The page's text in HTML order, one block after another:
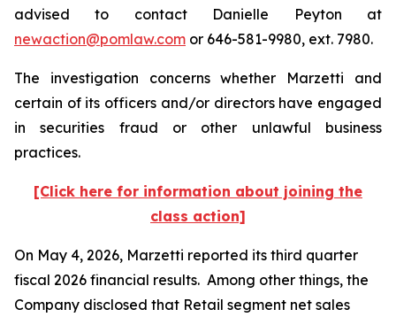
advised to contact Danielle Peyton at
newaction@pomlaw.com or 646-581-9980, ext. 7980.
The investigation concerns whether Marzetti and
certain of its officers and/or directors have engaged
in securities fraud or other unlawful business
practices.
[Click here for information about joining the
class action]
On May 4, 2026, Marzetti reported its third quarter
fiscal 2026 financial results. Among other things, the
Company disclosed that Retail segment net sales